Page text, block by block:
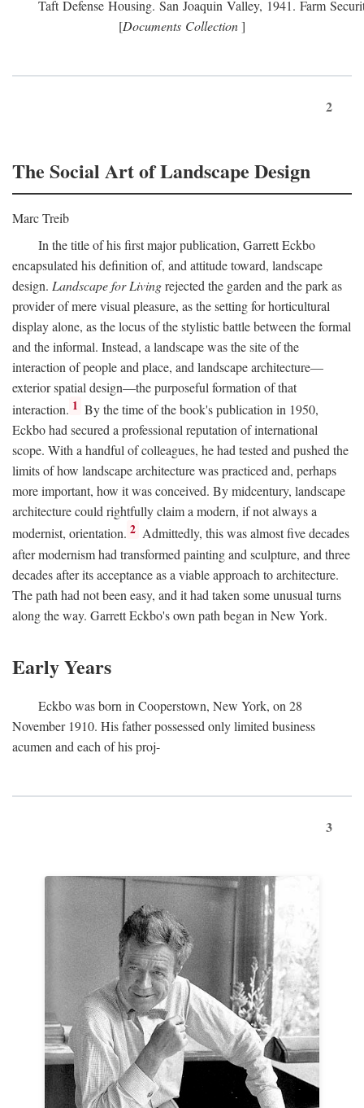
Taft Defense Housing. San Joaquin Valley, 1941. Farm
[Documents Collection]
2
The Social Art of Landscape Design
Marc Treib
In the title of his first major publication, Garrett Eckbo
encapsulated his definition of, and attitude toward, landscape
design. Landscape for Livingrejected the garden and the park as
provider of mere visual pleasure, as the setting for horticultural
display alone, as the locus of the stylistic battle between the formal
and the informal. Instead, a landscape was the site of the
interaction of people and place, and landscape architecture—
exterior spatial design—the purposeful formation of that
interaction. 1 By the time of the book's publication in 1950,
Eckbo had secured a professional reputation of international
scope. With a handful of colleagues, he had tested and pushed the
limits of how landscape architecture was practiced and, perhaps
more important, how it was conceived. By midcentury, landscape
architecture could rightfully claim a modern, if not always a
modernist, orientation. 2 Admittedly, this was almost five decades
after modernism had transformed painting and sculpture, and three
decades after its acceptance as a viable approach to architecture.
The path had not been easy, and it had taken some unusual turns
along the way. Garrett Eckbo's own path began in New York.
Early Years
Eckbo was born in Cooperstown, New York, on 28
November 1910. His father possessed only limited business
acumen and each of his proj-
3